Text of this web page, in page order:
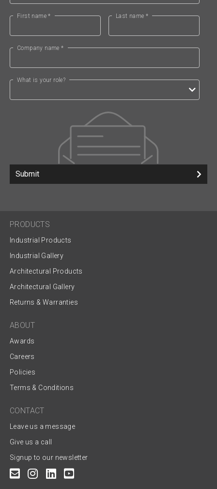
First name * Last name *
Company name *
What is your role?
Submit
PRODUCTS
Industrial Products
Industrial Gallery
Architectural Products
Architectural Gallery
Returns & Warranties
ABOUT
Awards
Careers
Policies
Terms & Conditions
CONTACT
Leave us a message
Give us a call
Signup to our newsletter